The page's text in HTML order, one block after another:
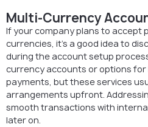
Multi-Currency
If your company plans to accept
currencies, it’s a good idea to
during the account setup
currency accounts or options
payments, but these services
arrangements upfront.
smooth transactions with
later on.